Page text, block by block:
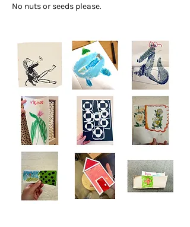
No nuts or seeds please.